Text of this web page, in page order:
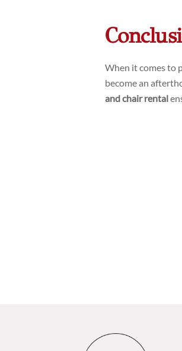
When it comes to
become an
and chair rental